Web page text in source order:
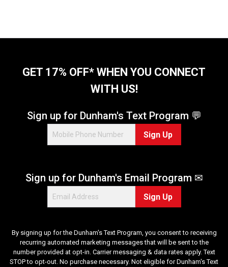
GET 17% OFF* WHEN YOU CONNECT
WITH US!
Sign up for Dunham's Text Program 💬
Sign Up
Sign up for Dunham's Email Program ✉
Sign Up
By signing up for the Dunham's Text Program, you consent to receiving
recurring automated marketing messages that will be sent to the
number provided at opt-in. Carrier messaging & data rates apply. Text
STOP to opt-out. No purchase necessary. Not eligible for Dunham's Text